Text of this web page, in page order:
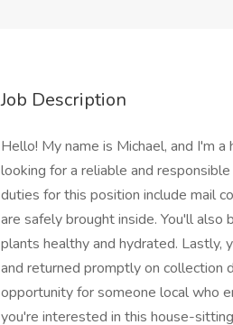
Job Description
Hello! My name is Michael, and I'm
looking for a reliable and
duties for this position include mail
are safely brought inside. You'll
plants healthy and hydrated. Lastly,
and returned promptly on collection
opportunity for someone local who
you're interested in this house-